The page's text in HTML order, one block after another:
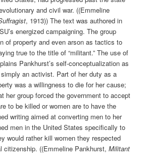
and civil war. ((Emmeline
, 1913)) The text was authored in
energized campaigning. The group
of property and even arson as tactics to
true to the title of “militant.” The use of
Pankhurst’s self-conceptualization as
an activist. Part of her duty as a
was a willingness to die for her cause;
her group forced the government to accept
to be killed or women are to have the
writing aimed at converting men to her
men in the United States specifically to
would rather kill women they respected
citizenship. ((Emmeline Pankhurst,Militant